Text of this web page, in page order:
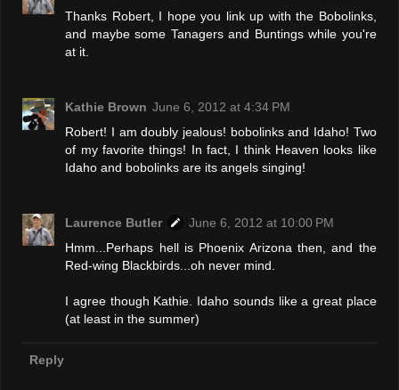
Thanks Robert, I hope you link up with the Bobolinks,
and maybe some Tanagers and Buntings while you're
at it.
Kathie Brown June 6, 2012 at 4:34 PM
Robert! I am doubly jealous! bobolinks and Idaho! Two
of my favorite things! In fact, I think Heaven looks like
Idaho and bobolinks are its angels singing!
Laurence Butler
June 6, 2012 at 10:00 PM
Hmm...Perhaps hell is Phoenix Arizona then, and the
Red-wing Blackbirds...oh never mind.
I agree though Kathie. Idaho sounds like a great place
(at least in the summer)
Reply